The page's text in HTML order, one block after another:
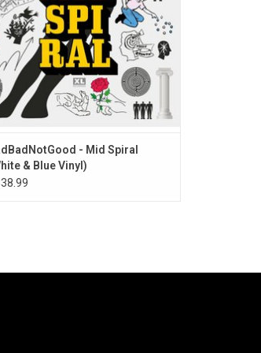
- Mid Spiral
& Blue Vinyl)